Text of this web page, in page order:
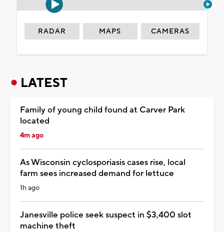
RADAR MAPS CAMERAS
LATEST
Family of young child found at Carver Park
located
4m ago
As Wisconsin cyclosporiasis cases rise, local
farm sees increased demand for lettuce
1h ago
Janesville police seek suspect in $3,400 slot
machine theft